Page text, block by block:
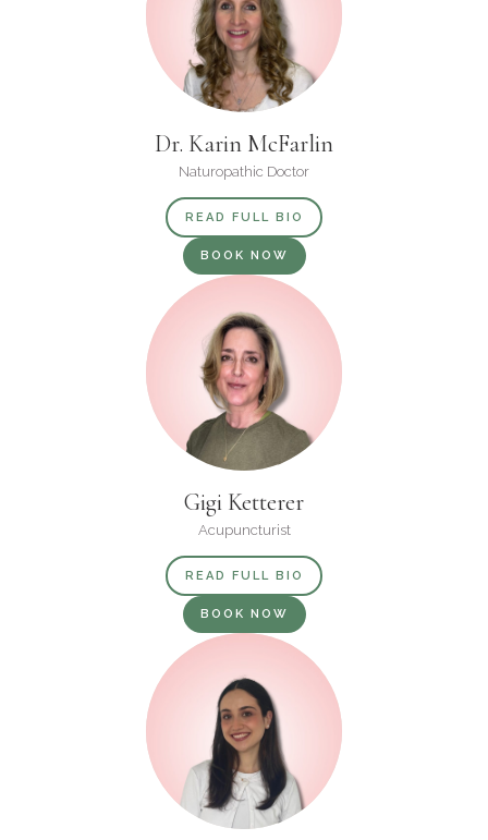
Dr. Karin McFarlin
Naturopathic Doctor
READ FULL BIO
BOOK NOW
Gigi Ketterer
Acupuncturist
READ FULL BIO
BOOK NOW